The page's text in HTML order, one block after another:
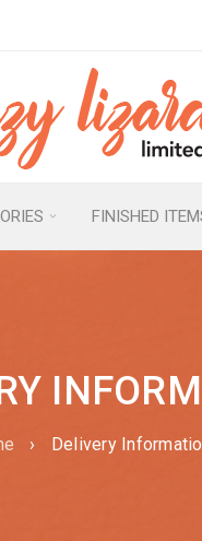
FINISHED
› Delivery